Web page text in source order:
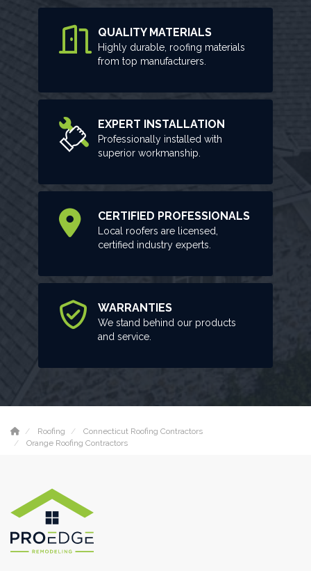
QUALITY MATERIALS
Highly durable, roofing materials
from top manufacturers.
EXPERT INSTALLATION
Professionally installed with
superior workmanship.
CERTIFIED PROFESSIONALS
Local roofers are licensed,
certified industry experts.
WARRANTIES
We stand behind our products
and service.
Roofing
Connecticut Roofing Contractors
Orange Roofing Contractors